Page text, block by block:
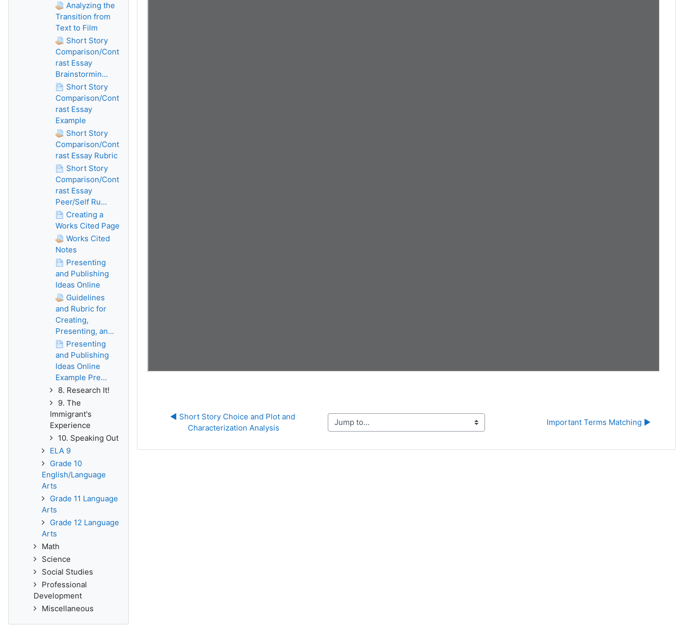
◀︎ Short Story Choice and Plot and
Characterization Analysis
Jump to... Important Terms Matching ▶︎
Analyzing the
Transition from
Text to Film
Short Story
Comparison/Cont
rast Essay
Brainstormin...
Short Story
Comparison/Cont
rast Essay
Example
Short Story
Comparison/Cont
rast Essay Rubric
Short Story
Comparison/Cont
rast Essay
Peer/Self Ru...
Creating a
Works Cited Page
Works Cited
Notes
Presenting
and Publishing
Ideas Online
Guidelines
and Rubric for
Creating,
Presenting, an...
Presenting
and Publishing
Ideas Online
Example Pre...
8. Research It!
9. The
Immigrant's
Experience
10. Speaking Out
ELA 9
Grade 10
English/Language
Arts
Grade 11 Language
Arts
Grade 12 Language
Arts
Math
Science
Social Studies
Professional
Development
Miscellaneous